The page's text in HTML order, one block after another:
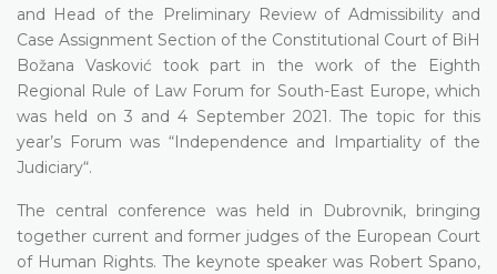
and Head of the Preliminary Review of Admissibility and
Case Assignment Section of the Constitutional Court of BiH
Božana Vasković took part in the work of the Eighth
Regional Rule of Law Forum for South-East Europe, which
was held on 3 and 4 September 2021. The topic for this
year’s Forum was “Independence and Impartiality of the
Judiciary“.
The central conference was held in Dubrovnik, bringing
together current and former judges of the European Court
of Human Rights. The keynote speaker was Robert Spano,